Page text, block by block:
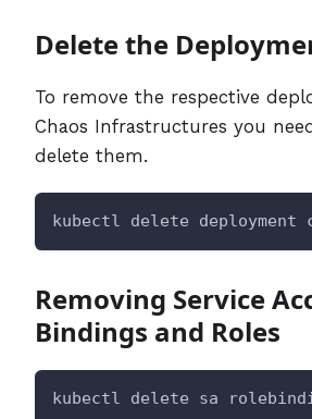
Delete the
To remove the respective
Chaos Infrastructures you
delete them.
kubectl delete
Removing Service
Bindings and Roles
kubectl delete sa